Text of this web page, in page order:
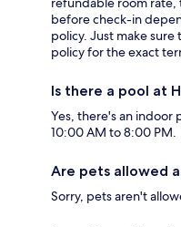
before check-in
policy. Just make
policy for the exact
Is there a pool at
Yes, there's an indoor
10:00 AM to 8:00 PM.
Are pets allowed
Sorry, pets aren't